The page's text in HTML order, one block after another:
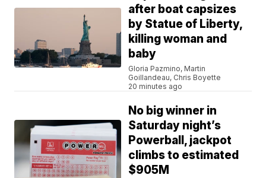
after boat capsizes
by Statue of Liberty,
killing woman and
baby
Gloria Pazmino, Martin
Goillandeau, Chris Boyette
20 minutes ago
No big winner in
Saturday night’s
Powerball, jackpot
climbs to estimated
$905M